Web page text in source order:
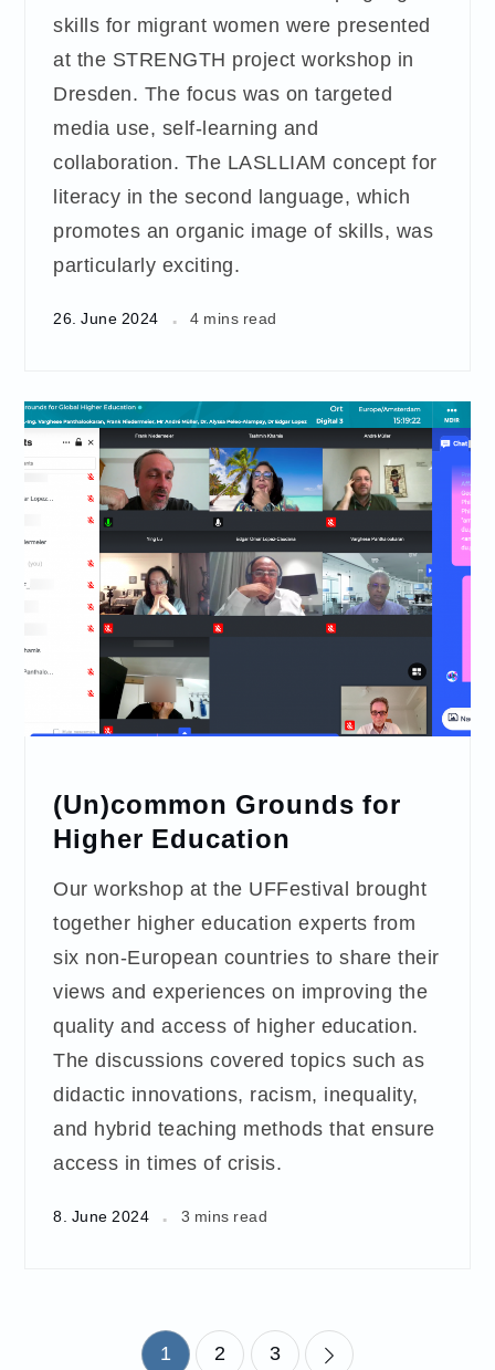
skills for migrant women were presented
at the STRENGTH project workshop in
Dresden. The focus was on targeted
media use, self-learning and
collaboration. The LASLLIAM concept for
literacy in the second language, which
promotes an organic image of skills, was
particularly exciting.
26. June 2024 4 mins read
(Un)common Grounds for
Higher Education
Our workshop at the UFFestival brought
together higher education experts from
six non-European countries to share their
views and experiences on improving the
quality and access of higher education.
The discussions covered topics such as
didactic innovations, racism, inequality,
and hybrid teaching methods that ensure
access in times of crisis.
8. June 2024 3 mins read
Posts 1 2 3